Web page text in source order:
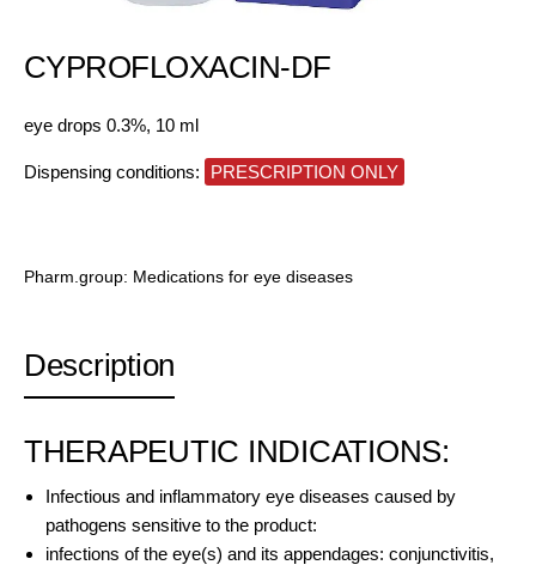
CYPROFLOXACIN-DF
eye drops 0.3%, 10 ml
Dispensing conditions: PRESCRIPTION ONLY
Pharm.group: Medications for eye diseases
Description
THERAPEUTIC INDICATIONS:
Infectious and inflammatory eye diseases caused by
pathogens sensitive to the product:
infections of the eye(s) and its appendages: conjunctivitis,